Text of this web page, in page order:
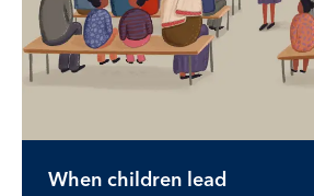
When children lead